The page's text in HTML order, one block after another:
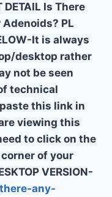
DETAIL Is There
PL
It is always
desktop rather
not be seen
technical
this link in
viewing this
to click on the
of your
VERSION-
any-